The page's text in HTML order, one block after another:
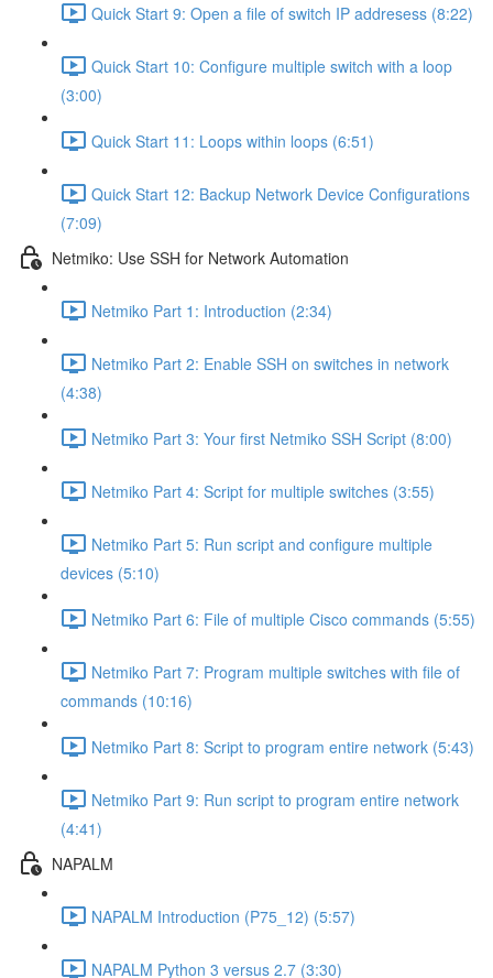
Quick Start 9: Open a file of switch IP addresess (8:22)
Quick Start 10: Configure multiple switch with a loop
(3:00)
Quick Start 11: Loops within loops (6:51)
Quick Start 12: Backup Network Device Configurations
(7:09)
Netmiko: Use SSH for Network Automation
Netmiko Part 1: Introduction (2:34)
Netmiko Part 2: Enable SSH on switches in network
(4:38)
Netmiko Part 3: Your first Netmiko SSH Script (8:00)
Netmiko Part 4: Script for multiple switches (3:55)
Netmiko Part 5: Run script and configure multiple
devices (5:10)
Netmiko Part 6: File of multiple Cisco commands (5:55)
Netmiko Part 7: Program multiple switches with file of
commands (10:16)
Netmiko Part 8: Script to program entire network (5:43)
Netmiko Part 9: Run script to program entire network
(4:41)
NAPALM
NAPALM Introduction (P75_12) (5:57)
NAPALM Python 3 versus 2.7 (3:30)